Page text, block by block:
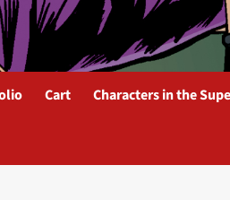
Cart Characters in the